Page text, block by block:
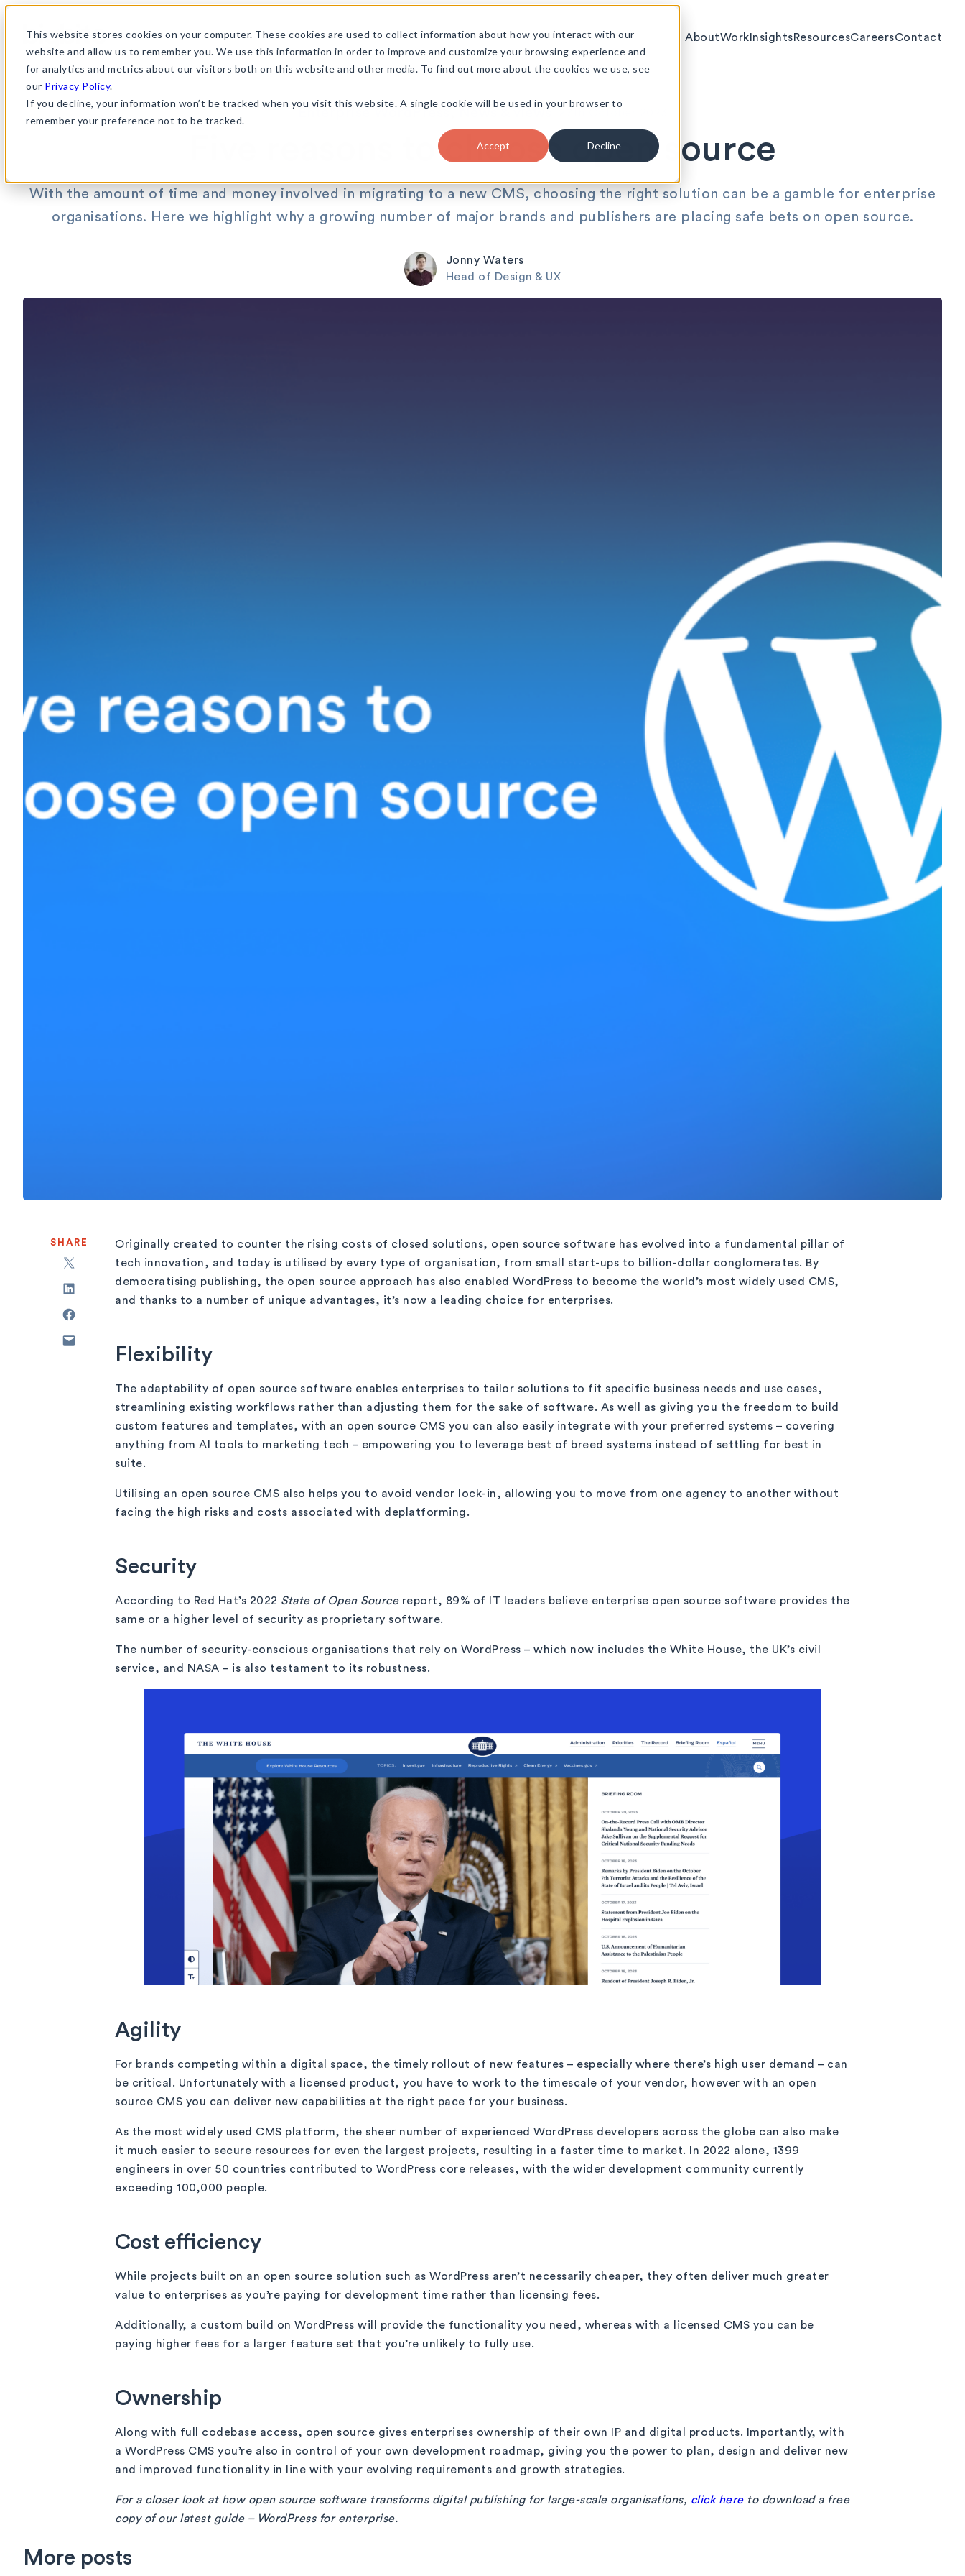
This website stores cookies on your computer. These cookies are used to collect information about how you interact with our
website and allow us to remember you. We use this information in order to improve and customize your browsing experience and
for analytics and metrics about our visitors both on this website and other media. To find out more about the cookies we use, see
our Privacy Policy.
If you decline, your information won’t be tracked when you visit this website. A single cookie will be used in your browser to
remember your preference not to be tracked.
Accept Decline
content
AboutWorkInsightsResourcesCareersContact
Enterprise WordPress News & views •
Five reasons to choose open source
With the amount of time and money involved in migrating to a new CMS, choosing the right solution can be a gamble for enterprise
organisations. Here we highlight why a growing number of major brands and publishers are placing safe bets on open source.
Jonny Waters
Head of Design & UX
SHARE
Originally created to counter the rising costs of closed solutions, open source software has evolved into a fundamental pillar of
tech innovation, and today is utilised by every type of organisation, from small start-ups to billion-dollar conglomerates. By
democratising publishing, the open source approach has also enabled WordPress to become the world’s most widely used CMS,
and thanks to a number of unique advantages, it’s now a leading choice for enterprises.
Flexibility
The adaptability of open source software enables enterprises to tailor solutions to fit specific business needs and use cases,
streamlining existing workflows rather than adjusting them for the sake of software. As well as giving you the freedom to build
custom features and templates, with an open source CMS you can also easily integrate with your preferred systems – covering
anything from AI tools to marketing tech – empowering you to leverage best of breed systems instead of settling for best in
suite.
Utilising an open source CMS also helps you to avoid vendor lock-in, allowing you to move from one agency to another without
facing the high risks and costs associated with deplatforming.
Security
According to Red Hat’s 2022 State of Open Sourcereport, 89% of IT leaders believe enterprise open source software provides the
same or a higher level of security as proprietary software.
The number of security-conscious organisations that rely on WordPress – which now includes the White House, the UK’s civil
service, and NASA – is also testament to its robustness.
Agility
For brands competing within a digital space, the timely rollout of new features – especially where there’s high user demand – can
be critical. Unfortunately with a licensed product, you have to work to the timescale of your vendor, however with an open
source CMS you can deliver new capabilities at the right pace for your business.
As the most widely used CMS platform, the sheer number of experienced WordPress developers across the globe can also make
it much easier to secure resources for even the largest projects, resulting in a faster time to market. In 2022 alone, 1399
engineers in over 50 countries contributed to WordPress core releases, with the wider development community currently
exceeding 100,000 people.
Cost efficiency
While projects built on an open source solution such as WordPress aren’t necessarily cheaper, they often deliver much greater
value to enterprises as you’re paying for development time rather than licensing fees.
Additionally, a custom build on WordPress will provide the functionality you need, whereas with a licensed CMS you can be
paying higher fees for a larger feature set that you’re unlikely to fully use.
Ownership
Along with full codebase access, open source gives enterprises ownership of their own IP and digital products. Importantly, with
a WordPress CMS you’re also in control of your own development roadmap, giving you the power to plan, design and deliver new
and improved functionality in line with your evolving requirements and growth strategies.
For a closer look at how open source software transforms digital publishing for large-scale organisations, click hereto download a free
copy of our latest guide – WordPress for enterprise.
More posts